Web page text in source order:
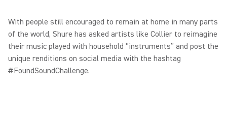
With people still encouraged to remain at home in many parts
of the world, Shure has asked artists like Collier to reimagine
their music played with household “instruments” and post the
unique renditions on social media with the hashtag
#FoundSoundChallenge.